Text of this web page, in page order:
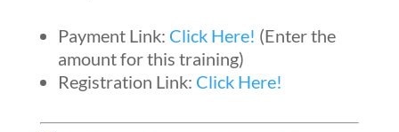
Payment Link: Click Here! (Enter the
amount for this training)
Registration Link: Click Here!